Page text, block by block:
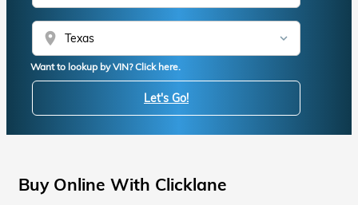
location_on
Want to lookup by VIN? Click here.
Let's Go!
Buy Online With Clicklane